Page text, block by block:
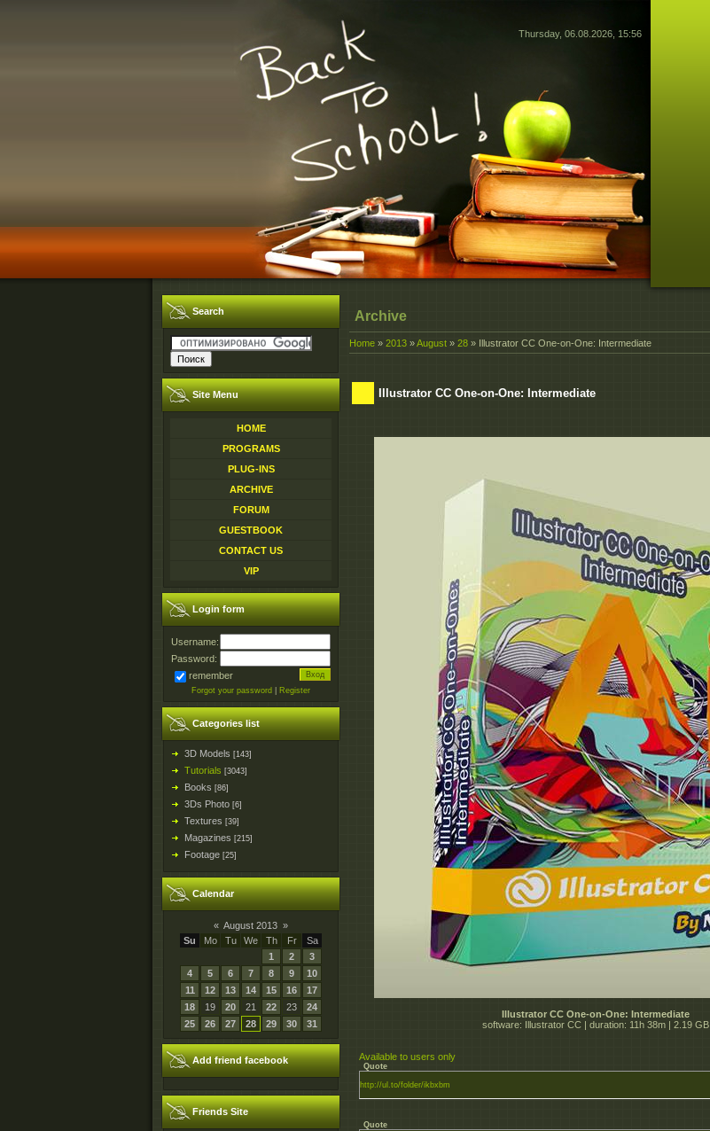
Thursday, 06.08.2026, 15:56
Search
Site Menu
HOME
PROGRAMS
PLUG-INS
ARCHIVE
FORUM
GUESTBOOK
CONTACT US
VIP
Login form
Username:
Password:
remember
Forgot your password Register
Categories list
3D Models [143]
Tutorials [3043]
Books [86]
3Ds Photo [6]
Textures [39]
Magazines [215]
Footage [25]
Calendar
« August 2013 »
Su
Mo Tu We Th Fr
Sa
1
2
3
4
5 6 7 8 9
10
11
12 13 14 15 16
17
18
19 20 21 22 23
24
25
26 27 28 29 30 31
Add friend facebook
Friends Site
Archive
Home » 2013 »August » 28 » Illustrator CC One-on-One: Intermediate
Illustrator CC One-on-One: Intermediate
Illustrator CC One-on-One: Intermediate
software: Illustrator CC | duration: 11h 38m | 2.19 GB
Available to users only
Quote
http://ul.to/folder/ikbxbm
Quote